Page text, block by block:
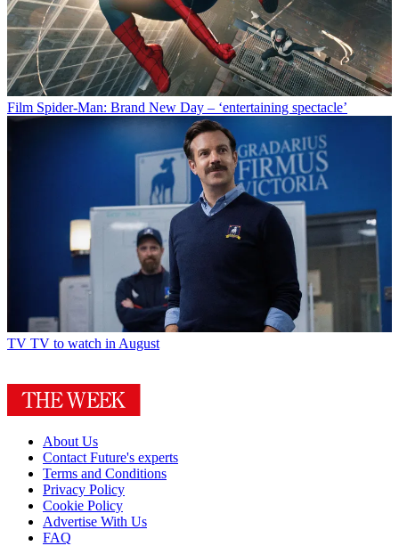
Film Spider-Man: Brand New Day – ‘entertaining spectacle’
TV TV to watch in August
About Us
Contact Future's experts
Terms and Conditions
Privacy Policy
Cookie Policy
Advertise With Us
FAQ